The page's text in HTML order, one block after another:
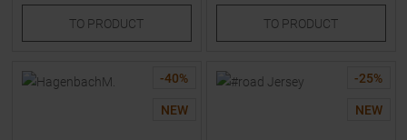
TO PRODUCT TO PRODUCT
-40%
NEW
-25%
NEW